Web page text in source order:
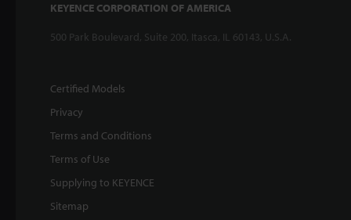
KEYENCE CORPORATION OF AMERICA
500 Park Boulevard, Suite 200, Itasca, IL 60143, U.S.A.
Certified Models
Privacy
Terms and Conditions
Terms of Use
Supplying to KEYENCE
Sitemap